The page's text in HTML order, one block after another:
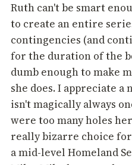
Ruth can't be smart
to create an entire
contingencies (and
for the duration of the
dumb enough to make
she does. I appreciate
isn't magically always
were too many holes
really bizarre choice
a mid-level Homeland